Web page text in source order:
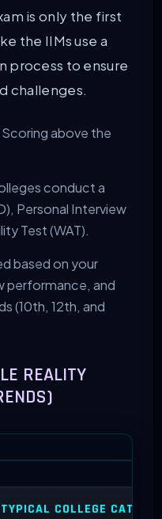
is only the first
the IIMs use a
process to ensure
challenges.
Scoring above the
conduct a
Personal Interview
Test (WAT).
based on your
performance, and
(10th, 12th, and
REALITY
TYPICAL COLLEGE